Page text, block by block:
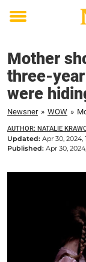
Toggle
Mother
three-
were
Newsner » WOW »
AUTHOR: NATALIE
Updated: Apr 30, 2024,
Published: Apr 30,